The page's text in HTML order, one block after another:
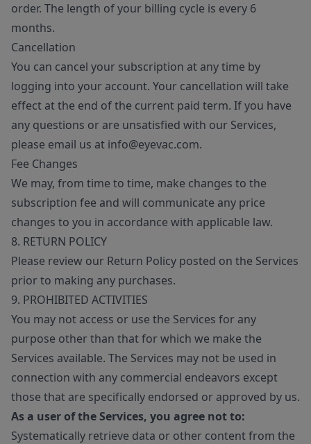
order. The length of your billing cycle is every 6
months.
Cancellation
You can cancel your subscription at any time by
logging into your account. Your cancellation will take
effect at the end of the current paid term. If you have
any questions or are unsatisfied with our Services,
please email us at info@eyevac.com.
Fee Changes
We may, from time to time, make changes to the
subscription fee and will communicate any price
changes to you in accordance with applicable law.
8. RETURN POLICY
Please review our Return Policy posted on the Services
prior to making any purchases.
9. PROHIBITED ACTIVITIES
You may not access or use the Services for any
purpose other than that for which we make the
Services available. The Services may not be used in
connection with any commercial endeavors except
those that are specifically endorsed or approved by us.
As a user of the Services, you agree not to:
Systematically retrieve data or other content from the